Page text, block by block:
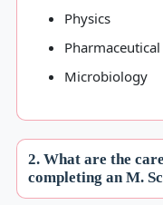
Physics
Pharmaceutical
Microbiology
2. What are the
completing an M.